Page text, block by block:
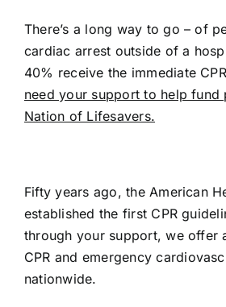
There’s a long way to go – of
cardiac arrest outside of a
40% receive the immediate
need your support to help fund
Nation of Lifesavers.
Fifty years ago, the American
established the first CPR
through your support, we offer
CPR and emergency
nationwide.